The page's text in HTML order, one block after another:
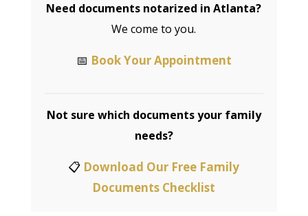
Need documents notarized in Atlanta?
We come to you.
📅 Book Your Appointment
Not sure which documents your family
needs?
📋 Download Our Free Family
Documents Checklist